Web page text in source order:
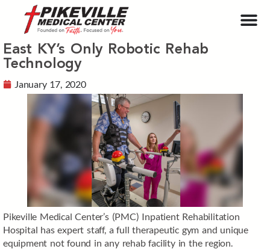
East KY’s Only Robotic Rehab
Technology
January 17, 2020
Pikeville Medical Center’s (PMC) Inpatient Rehabilitation
Hospital has expert staff, a full therapeutic gym and unique
equipment not found in any rehab facility in the region.